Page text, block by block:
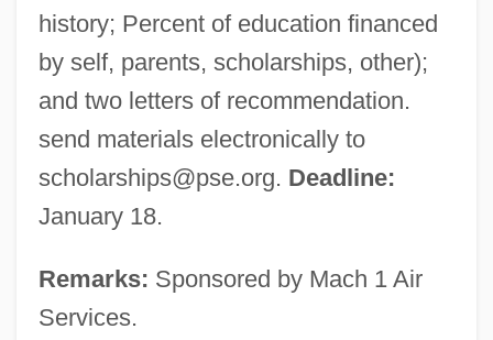
history; Percent of education financed
by self, parents, scholarships, other);
and two letters of recommendation.
send materials electronically to
scholarships@pse.org. Deadline:
January 18.
Remarks: Sponsored by Mach 1 Air
Services.